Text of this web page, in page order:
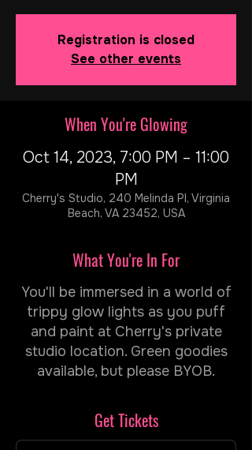
Registration is closed
See other events
When You're Glowing
Oct 14, 2023, 7:00 PM – 11:00
PM
Cherry's Studio, 240 Melinda Pl, Virginia
Beach, VA 23452, USA
What You're In For
You'll be immersed in a world of
trippy glow lights as you puff
and paint at Cherry's private
studio location. Green goodies
available, but please BYOB.
Get Tickets